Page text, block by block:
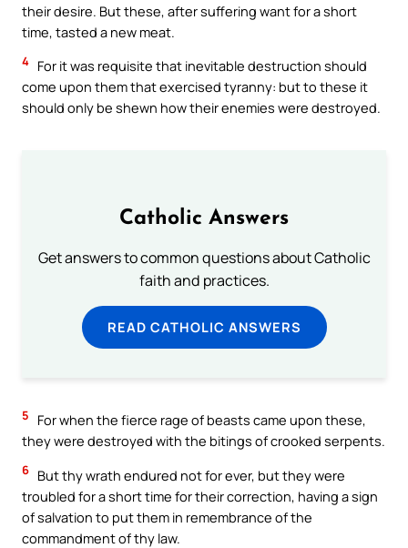
their desire. But these, after suffering want for a short
time, tasted a new meat.
4 For it was requisite that inevitable destruction should
come upon them that exercised tyranny: but to these it
should only be shewn how their enemies were destroyed.
Catholic Answers
Get answers to common questions about Catholic
faith and practices.
READ CATHOLIC ANSWERS
5
For when the fierce rage of beasts came upon these,
they were destroyed with the bitings of crooked serpents.
6 But thy wrath endured not for ever, but they were
troubled for a short time for their correction, having a sign
of salvation to put them in remembrance of the
commandment of thy law.